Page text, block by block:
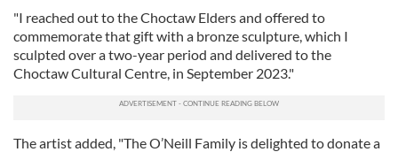
"I reached out to the Choctaw Elders and offered to
commemorate that gift with a bronze sculpture, which I
sculpted over a two-year period and delivered to the
Choctaw Cultural Centre, in September 2023."
The artist added, "The O’Neill Family is delighted to donate a